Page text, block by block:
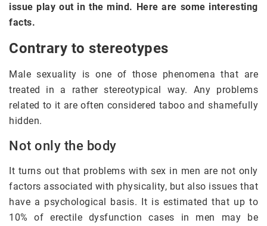
issue play out in the mind. Here are some interesting
facts.
Contrary to stereotypes
Male sexuality is one of those phenomena that are
treated in a rather stereotypical way. Any problems
related to it are often considered taboo and shamefully
hidden.
Not only the body
It turns out that problems with sex in men are not only
factors associated with physicality, but also issues that
have a psychological basis. It is estimated that up to
10% of erectile dysfunction cases in men may be